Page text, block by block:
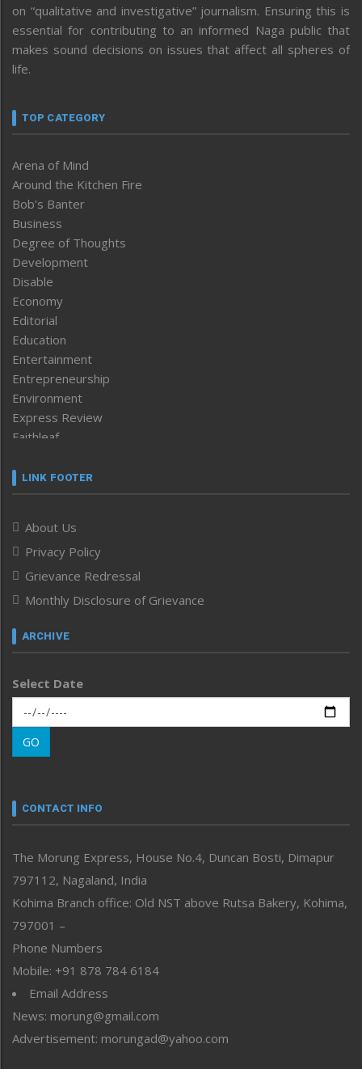
on “qualitative and investigative” journalism. Ensuring this is
essential for contributing to an informed Naga public that
makes sound decisions on issues that affect all spheres of
life.
TOP CATEGORY
Arena of Mind
Around the Kitchen Fire
Bob’s Banter
Business
Degree of Thoughts
Development
Disable
Economy
Editorial
Education
Entertainment
Entrepreneurship
Environment
Express Review
Faithleaf
Frontpage
Human Rights
ICAR
India
Infocus
Inventing the Future
Law and order
Left-Featured
Main-Featured
Morung Exclusive
Morung Learning
Morung Youth Express
neissr
Perspective
Politics
Public Space
Reflections
Right-Featured
Sports
Straight from the Heart
Tracking your Health
Uncategorized
LINK FOOTER
About Us
Privacy Policy
Grievance Redressal
Monthly Disclosure of Grievance
ARCHIVE
Select Date
GO
CONTACT INFO
The Morung Express, House No.4, Duncan Bosti, Dimapur
797112, Nagaland, India
Kohima Branch office: Old NST above Rutsa Bakery, Kohima,
797001 –
Phone Numbers
Mobile: +91 878 784 6184
Email Address
News: morung@gmail.com
Advertisement: morungad@yahoo.com